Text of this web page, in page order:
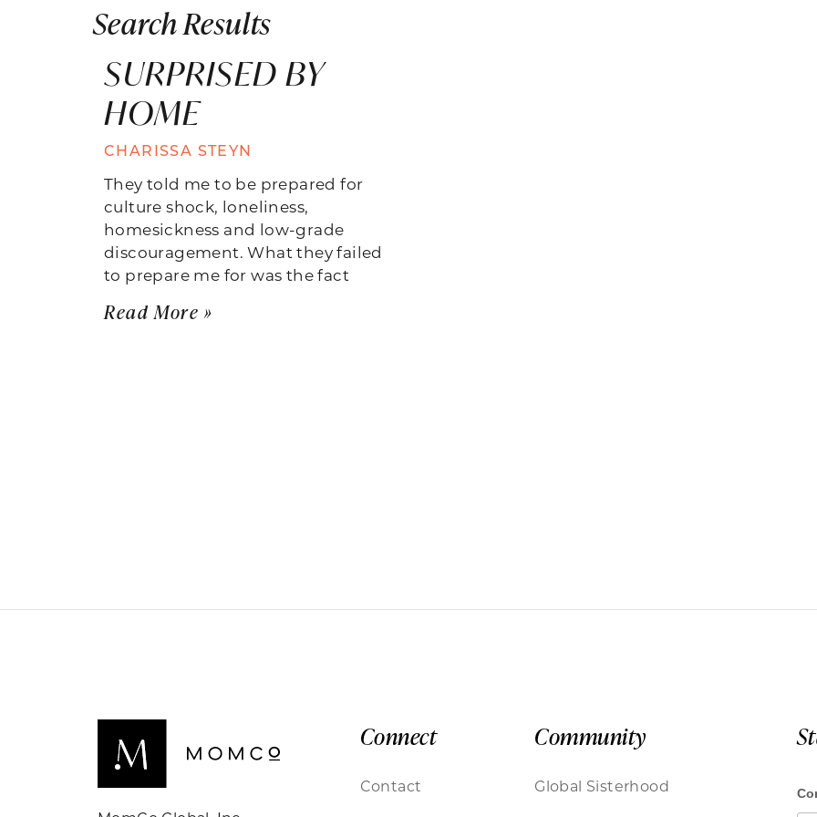
Search Results
SURPRISED BY
HOME
CHARISSA STEYN
They told me to be prepared for
culture shock, loneliness,
homesickness and low-grade
discouragement. What they failed
to prepare me for was the fact
Read More »
Connect
Contact
Community
Global Sisterhood